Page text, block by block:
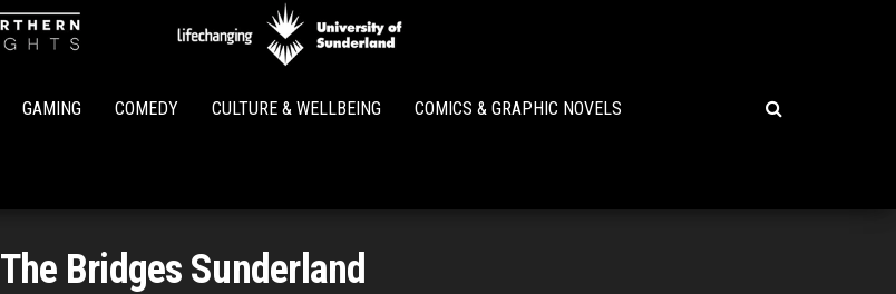
Lights
GAMING COMEDY CULTURE & WELLBEING COMICS & GRAPHIC NOVELS
The Bridges Sunderland